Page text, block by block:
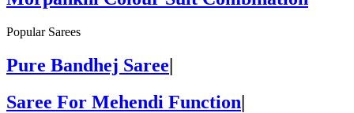
Popular Sarees
Pure Bandhej Saree|
Saree For Mehendi Function|